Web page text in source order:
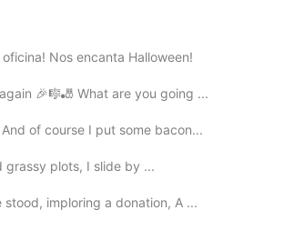
Nos encanta Halloween!
🎉🎼🎳 What are you going ...
of course I put some bacon...
grassy plots, I slide by ...
imploring a donation, A ...